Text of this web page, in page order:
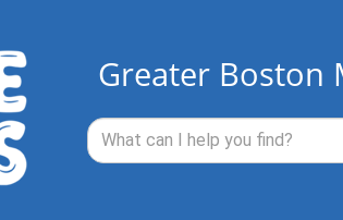
Greater Boston